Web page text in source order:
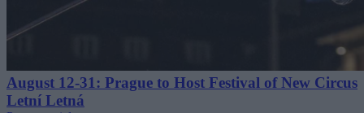
August 12-31: Prague to Host Festival of New Circus
Letní Letná